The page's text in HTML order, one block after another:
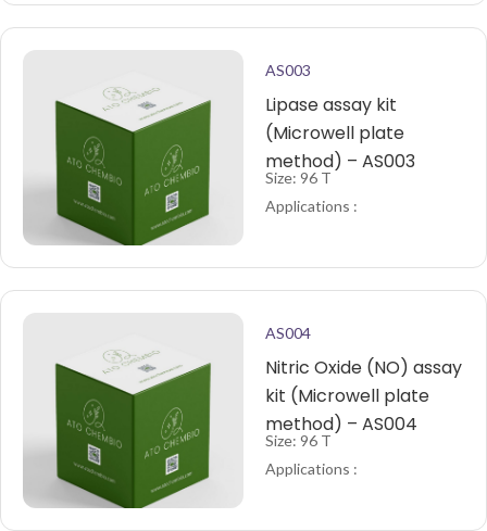
AS003
Lipase assay kit
(Microwell plate
method) – AS003
Size: 96 T
Applications :
AS004
Nitric Oxide (NO) assay
kit (Microwell plate
method) – AS004
Size: 96 T
Applications :